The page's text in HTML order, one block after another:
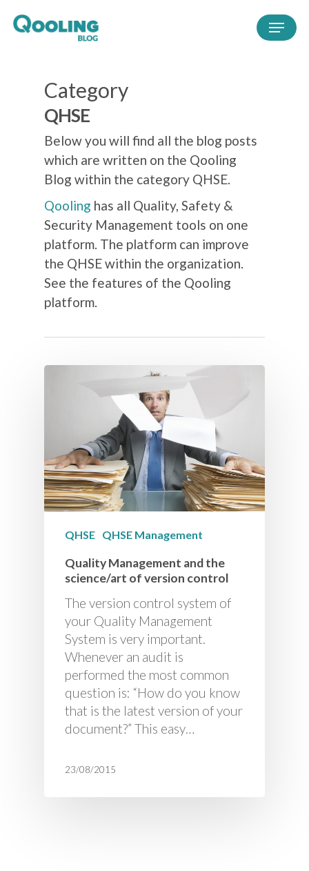
Category
QHSE
Below you will find all the blog posts
which are written on the Qooling
Blog within the category QHSE.
Qooling has all Quality, Safety &
Security Management tools on one
platform. The platform can improve
the QHSE within the organization.
See the features of the Qooling
platform.
QHSE QHSE Management
Quality Management and the
science/art of version control
The version control system of
your Quality Management
System is very important.
Whenever an audit is
performed the most common
question is: “How do you know
that is the latest version of your
document?” This easy…
23/08/2015